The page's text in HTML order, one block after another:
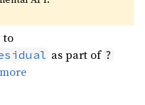
to
as part of ?